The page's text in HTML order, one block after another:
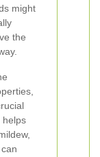
might
the
helps